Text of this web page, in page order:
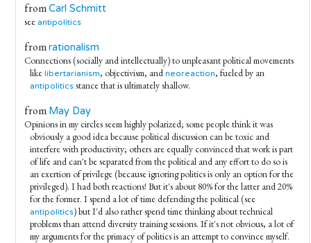
fromCarl Schmitt
see antipolitics
fromrationalism
Connections (socially and intellectually) to unpleasant political movements
like libertarianism, objectivism, and neoreaction, fueled by an
antipolitics stance that is ultimately shallow.
from May Day
Opinions in my circles seem highly polarized; some people think it was
obviously a good idea because political discussion can be toxic and
interfere with productivity; others are equally convinced that work is part
of life and can't be separated from the political and any effort to do so is
an exertion of privilege (because ignoring politics is only an option for the
privileged). I had both reactions! But it's about 80% for the latter and 20%
for the former. I spend a lot of time defending the political (see
antipolitics) but I'd also rather spend time thinking about technical
problems than attend diversity training sessions. If it's not obvious, a lot of
my arguments for the primacy of politics is an attempt to convince myself.